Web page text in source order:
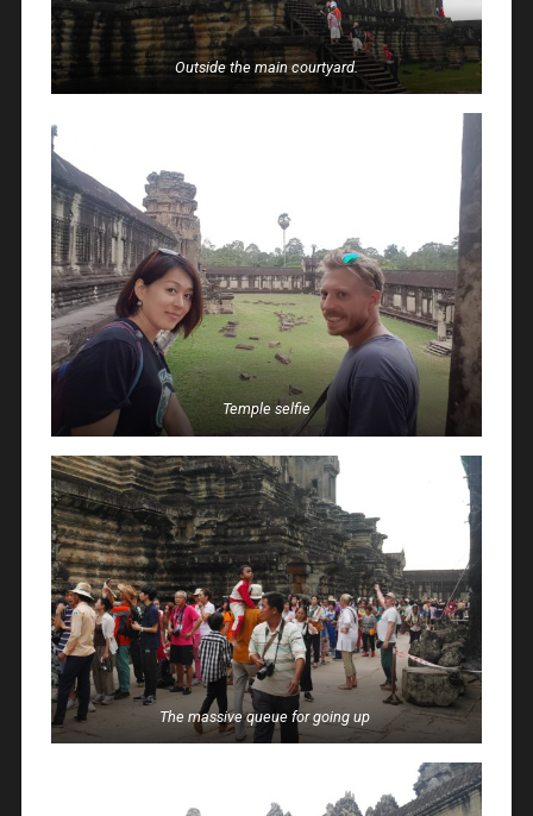
Outside the main courtyard.
Temple selfie
The massive queue for going up